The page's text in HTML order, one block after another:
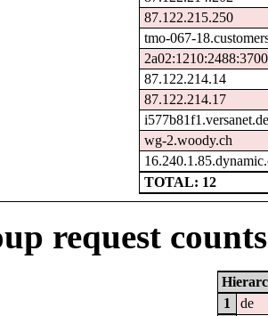
87.122.215.250
tmo-067-
87.122.214.14
87.122.214.17
i577b81f1.versanet.de
wg-2.woody.ch
TOTAL: 12
request
1
de